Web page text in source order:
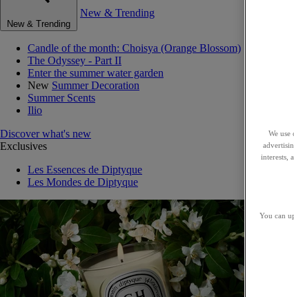
New & Trending
New & Trending
Candle of the month: Choisya (Orange Blossom)
The Odyssey - Part II
Enter the summer water garden
New Summer Decoration
Summer Scents
Ilio
Discover what's new
Exclusives
Les Essences de Diptyque
Les Mondes de Diptyque
We
interests,
You can